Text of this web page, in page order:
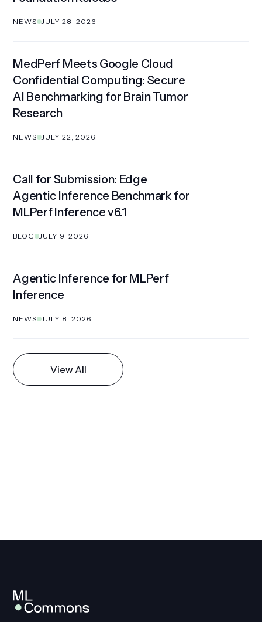
NEWS JULY 28, 2026
MedPerf Meets Google Cloud
Confidential Computing: Secure
AI Benchmarking for Brain Tumor
Research
NEWS JULY 22, 2026
Call for Submission: Edge
Agentic Inference Benchmark for
MLPerf Inference v6.1
BLOG JULY 9, 2026
Agentic Inference for MLPerf
Inference
NEWS JULY 8, 2026
View All